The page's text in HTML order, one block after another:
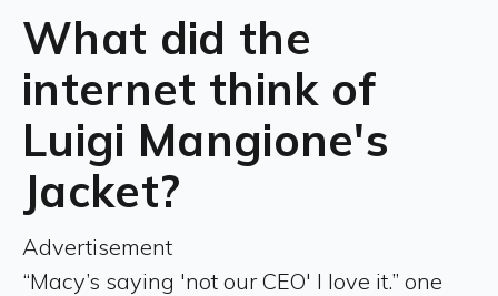
What did the
internet think of
Luigi Mangione's
Jacket?
Advertisement
“Macy’s saying 'not our CEO' I love it.” one